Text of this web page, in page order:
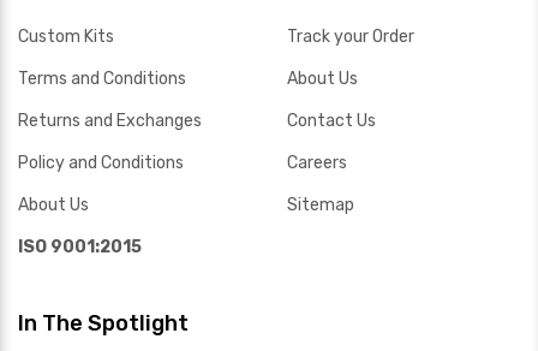
Custom Kits
Terms and Conditions
Returns and Exchanges
Policy and Conditions
About Us
ISO 9001:2015
Track your Order
About Us
Contact Us
Careers
Sitemap
In The Spotlight